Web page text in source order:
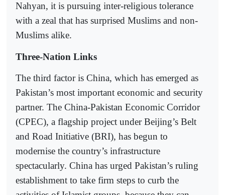
Nahyan, it is pursuing inter-religious tolerance
with a zeal that has surprised Muslims and non-
Muslims alike.
Three-Nation Links
The third factor is China, which has emerged as
Pakistan’s most important economic and security
partner. The China-Pakistan Economic Corridor
(CPEC), a flagship project under Beijing’s Belt
and Road Initiative (BRI), has begun to
modernise the country’s infrastructure
spectacularly. China has urged Pakistan’s ruling
establishment to take firm steps to curb the